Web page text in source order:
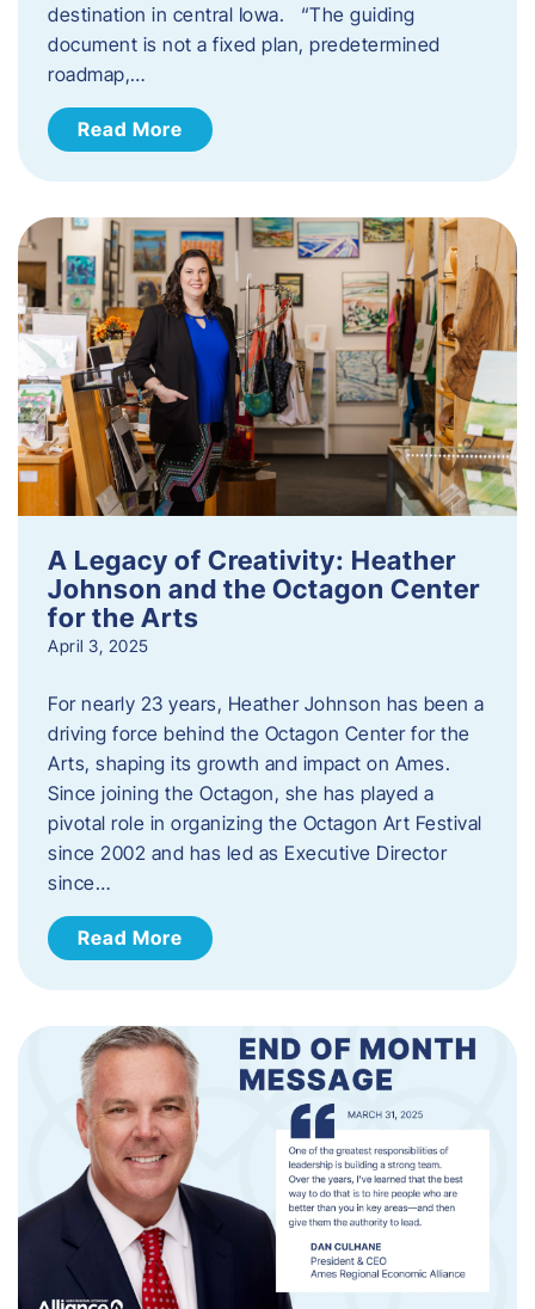
destination in central Iowa. “The guiding
document is not a fixed plan, predetermined
roadmap,…
Read More
A Legacy of Creativity: Heather
Johnson and the Octagon Center
for the Arts
April 3, 2025
For nearly 23 years, Heather Johnson has been a
driving force behind the Octagon Center for the
Arts, shaping its growth and impact on Ames.
Since joining the Octagon, she has played a
pivotal role in organizing the Octagon Art Festival
since 2002 and has led as Executive Director
since…
Read More